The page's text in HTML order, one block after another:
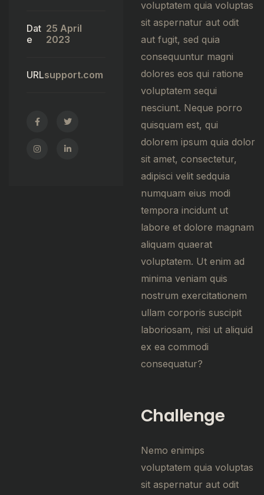
Dat
e
25 April
2023
URLsupport.com
voluptatem quia voluptas
sit aspernatur aut odit
aut fugit, sed quia
consequuntur magni
dolores eos qui ratione
voluptatem sequi
nesciunt. Neque porro
quisquam est, qui
dolorem ipsum quia dolor
sit amet, consectetur,
adipisci velit sedquia
numquam eius modi
tempora incidunt ut
labore et dolore magnam
aliquam quaerat
voluptatem. Ut enim ad
minima veniam quis
nostrum exercitationem
ullam corporis suscipit
laboriosam, nisi ut aliquid
ex ea commodi
consequatur?
Challenge
Nemo enimips
voluptatem quia voluptas
sit aspernatur aut odit